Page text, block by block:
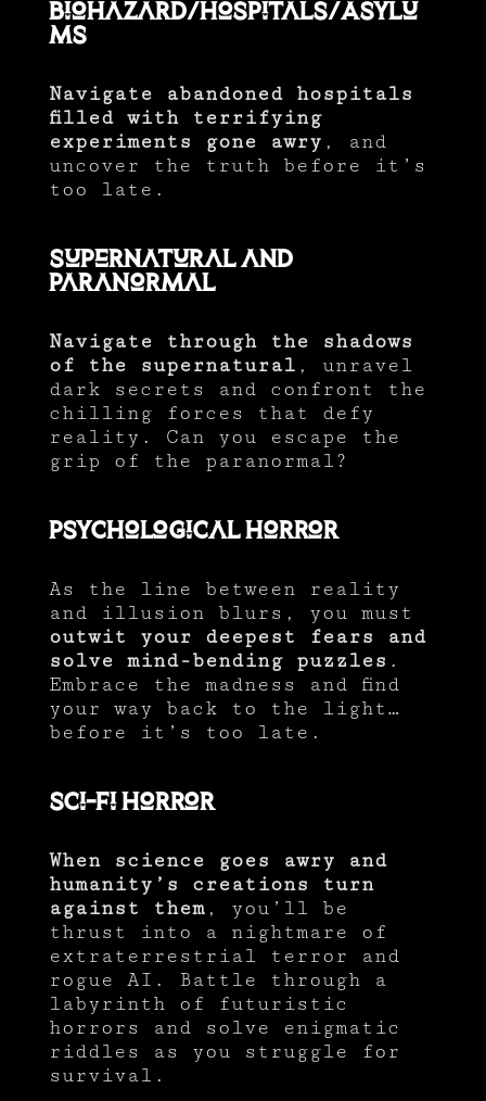
Biohazard/Hospitals/Asylu
ms
Navigate abandoned hospitals
filled with terrifying
experiments gone awry , and
uncover the truth before it’s
too late.
Supernatural and
Paranormal
Navigate through the shadows
of the supernatural , unravel
dark secrets and confront the
chilling forces that defy
reality. Can you escape the
grip of the paranormal?
Psychological Horror
As the line between reality
and illusion blurs, you must
outwit your deepest fears and
solve mind-bending puzzles .
Embrace the madness and find
your way back to the light…
before it’s too late.
Sci-fi Horror
When science goes awry and
humanity’s creations turn
against them, you’ll be
thrust into a nightmare of
extraterrestrial terror and
rogue AI. Battle through a
labyrinth of futuristic
horrors and solve enigmatic
riddles as you struggle for
survival.